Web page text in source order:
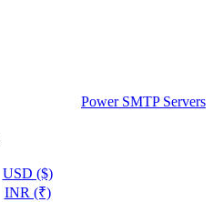
Power SMTP Servers
USD ($)
INR (₹)